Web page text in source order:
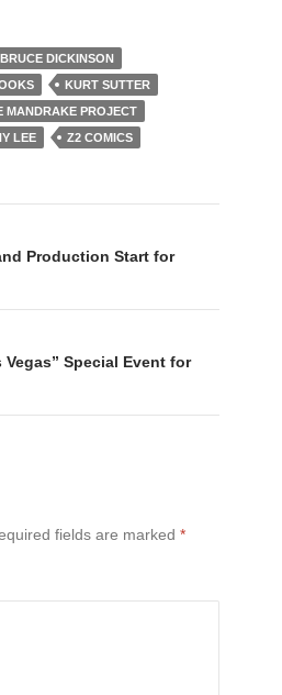
BRUCE DICKINSON
KURT SUTTER
MANDRAKE PROJECT
LEE Z2 COMICS
Production Start for
Vegas” Special Event for
fields are marked *